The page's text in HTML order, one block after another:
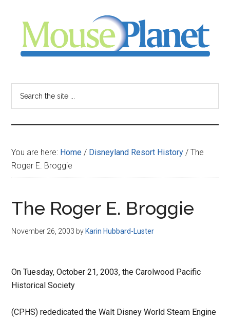
content
sidebar
-
your
resource
for
all
things
You are here: Home / Disneyland Resort History / The
Roger E. Broggie
The Roger E. Broggie
November 26, 2003 by Karin Hubbard-Luster
On Tuesday, October 21, 2003, the Carolwood Pacific
Historical Society
(CPHS) rededicated the Walt Disney World Steam Engine